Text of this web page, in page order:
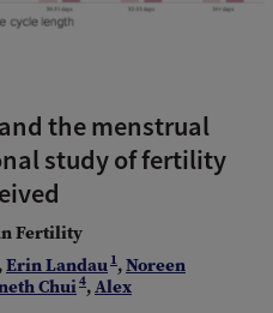
the menstrual
study of fertility
Fertility
,Erin Landau 1,Noreen
Chui4,Alex